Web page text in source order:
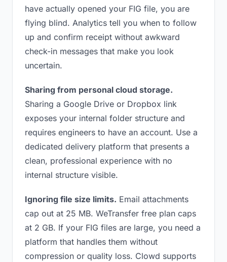
have actually opened your FIG file, you are
flying blind. Analytics tell you when to follow
up and confirm receipt without awkward
check-in messages that make you look
uncertain.
Sharing from personal cloud storage.
Sharing a Google Drive or Dropbox link
exposes your internal folder structure and
requires engineers to have an account. Use a
dedicated delivery platform that presents a
clean, professional experience with no
internal structure visible.
Ignoring file size limits. Email attachments
cap out at 25 MB. WeTransfer free plan caps
at 2 GB. If your FIG files are large, you need a
platform that handles them without
compression or quality loss. Clowd supports